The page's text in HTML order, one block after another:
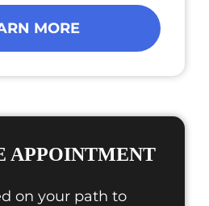
MORE
APPOINTMENT
on your path to